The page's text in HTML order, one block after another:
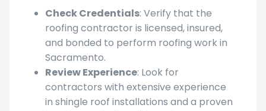
Check Credentials: Verify that the
roofing contractor is licensed, insured,
and bonded to perform roofing work in
Sacramento.
Review Experience: Look for
contractors with extensive experience
in shingle roof installations and a proven